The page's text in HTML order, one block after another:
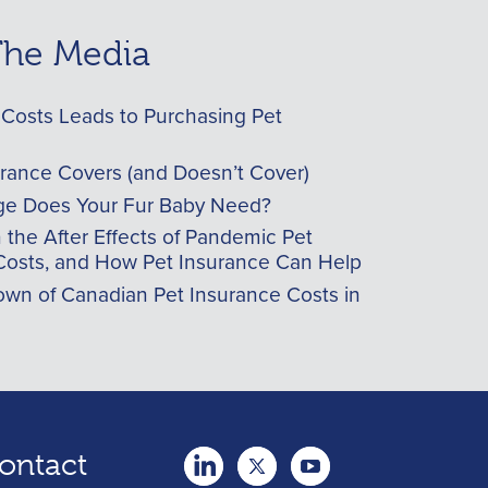
Media
Leads to Purchasing Pet
Covers (and Doesn’t Cover)
Does Your Fur Baby Need?
After Effects of Pandemic Pet
and How Pet Insurance Can Help
of Canadian Pet Insurance Costs in
twitter Youtubeyoutube